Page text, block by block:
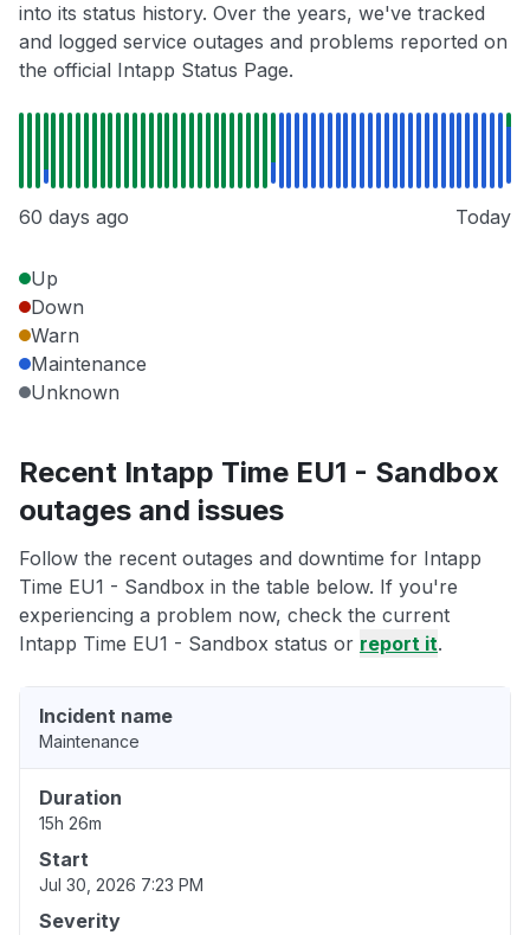
into its status history. Over the years, we've tracked
and logged service outages and problems reported on
the official Intapp Status Page.
60 days ago Today
Up
Down
Warn
Maintenance
Unknown
Recent Intapp Time EU1 - Sandbox
outages and issues
Follow the recent outages and downtime for Intapp
Time EU1 - Sandbox in the table below. If you're
experiencing a problem now, check the current
Intapp Time EU1 - Sandbox status or report it.
Incident name
Maintenance
Duration
15h 26m
Start
Jul 30, 2026 7:23 PM
Severity